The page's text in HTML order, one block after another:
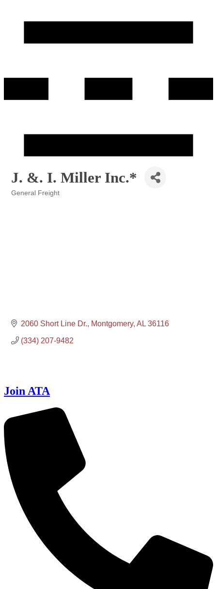
J. &. I. Miller Inc.*
General Freight
2060 Short Line Dr. Montgomery AL 36116
(334) 207-9482
Join ATA